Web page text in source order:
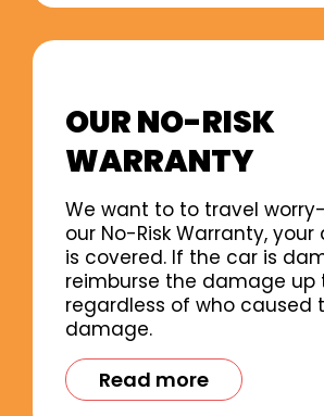
OUR NO-RISK
WARRANTY
We want to to travel
our No-Risk Warranty,
is covered. If the car is
reimburse the damage up
regardless of who caused
damage.
Read more